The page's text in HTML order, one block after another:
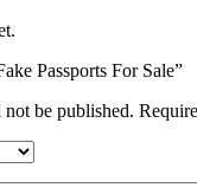
Passports For Sale”
be published.